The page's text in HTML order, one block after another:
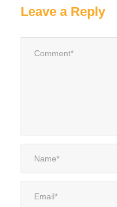
Leave a Reply